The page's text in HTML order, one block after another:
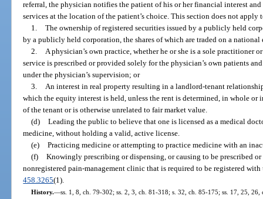
referral, the physician notifies the patient of his or her financial interest
services at the location of the patient’s choice. This section does not
1. The ownership of registered securities issued by a publicly held
by a publicly held corporation, the shares of which are traded on a
2.
A physician’s own practice, whether he or she is a sole practitioner
service is prescribed or provided solely for the physician’s own patients
under the physician’s supervision; or
3.
An interest in real property resulting in a landlord-tenant
which the equity interest is held, unless the rent is determined, in whole
of the tenant or is otherwise unrelated to fair market value.
(d) Leading the public to believe that one is licensed as a medical
medicine, without holding a valid, active license.
(e) Practicing medicine or attempting to practice medicine with an
(f) Knowingly prescribing or dispensing, or causing to be prescribed
nonregistered pain-management clinic that is required to be registered
458.3265(1).
History.—ss. 1, 8, ch. 79-302; ss. 2, 3, ch. 81-318; s. 32, ch. 85-175; ss. 17, 25,